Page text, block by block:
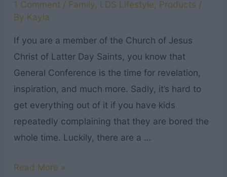
1 Comment / Family, LDS Lifestyle, Products /
By Kayla
If you are a member of the Church of Jesus
Christ of Latter Day Saints, you know that
General Conference is the time for revelation,
inspiration, and much more. Sadly, it’s hard to
get everything out of it if you have kids
repeatedly complaining that they are bored the
whole time. Luckily, there are a …
10+
Read More »